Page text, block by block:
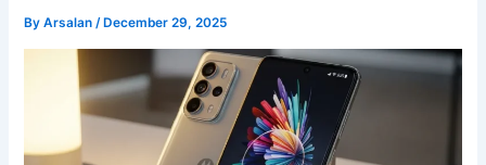
ByArsalan/ December 29, 2025